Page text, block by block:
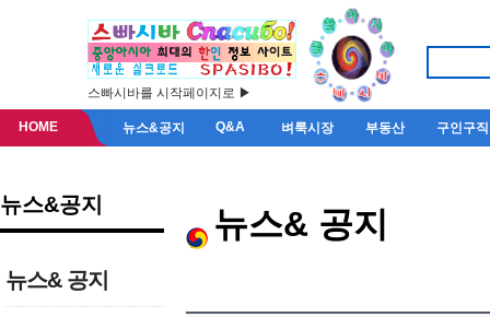
스빠시바를 시작페이지로 ▶
HOME 뉴스&공지 Q&A 벼룩시장 부동산 구인구직
뉴스&공지
뉴스& 공지
뉴스& 공지